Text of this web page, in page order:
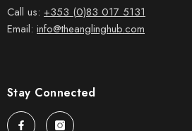
Call us: +353 (0)83 017 5131
Email: info@theanglinghub.com
Stay Connected